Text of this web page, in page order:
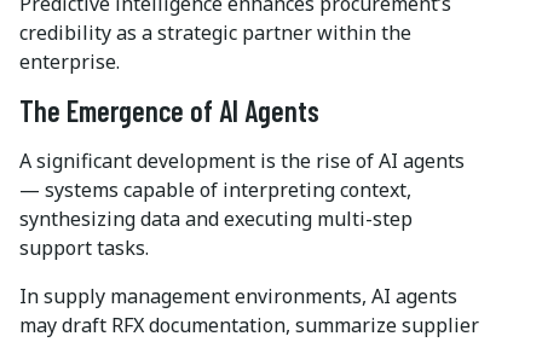
credibility as a strategic partner within the
enterprise.
The Emergence of AI Agents
A significant development is the rise of AI agents
— systems capable of interpreting context,
synthesizing data and executing multi-step
support tasks.
In supply management environments, AI agents
may draft RFX documentation, summarize supplier